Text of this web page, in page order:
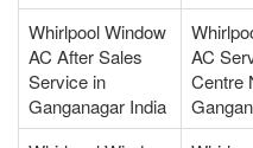
Whirlpool Window
AC After Sales
Service in
Ganganagar India
AC
Centre